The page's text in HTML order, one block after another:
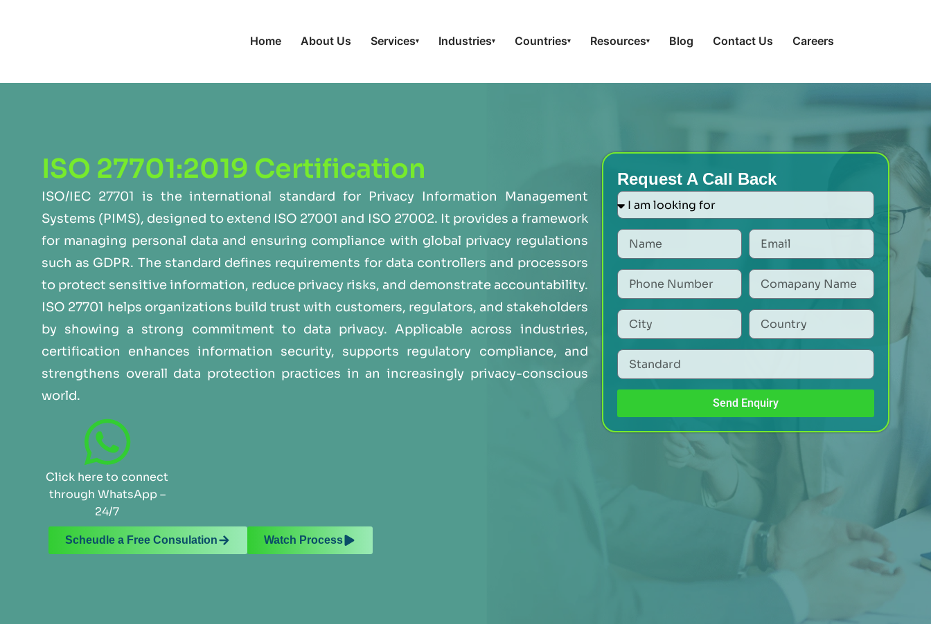
Home About Us Services▾ Industries▾ Countries▾ Resources▾ Blog Contact Us Careers
ISO 27701:2019 Certification
ISO/IEC 27701 is the international standard for Privacy Information Management
Systems (PIMS), designed to extend ISO 27001 and ISO 27002. It provides a framework
for managing personal data and ensuring compliance with global privacy regulations
such as GDPR. The standard defines requirements for data controllers and processors
to protect sensitive information, reduce privacy risks, and demonstrate accountability.
ISO 27701 helps organizations build trust with customers, regulators, and stakeholders
by showing a strong commitment to data privacy. Applicable across industries,
certification enhances information security, supports regulatory compliance, and
strengthens overall data protection practices in an increasingly privacy-conscious
world.
Click here to connect
through WhatsApp –
24/7
Watch Process
Scheudle a Free Consulation
Request A Call Back
Send Enquiry